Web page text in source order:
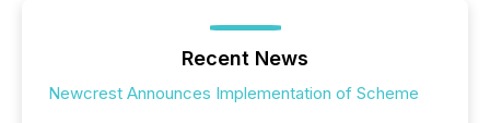
Recent News
Newcrest Announces Implementation of Scheme